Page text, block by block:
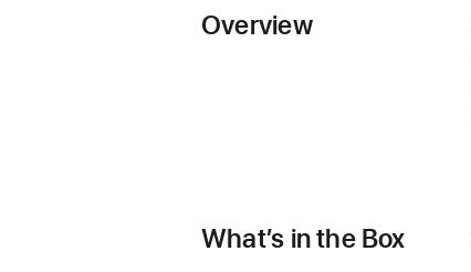
Overview
What’s in the Box